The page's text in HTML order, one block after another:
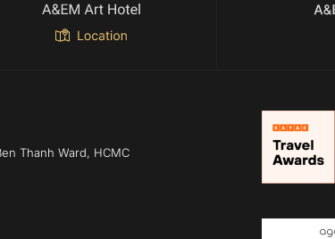
Thanh Ward, HCMC